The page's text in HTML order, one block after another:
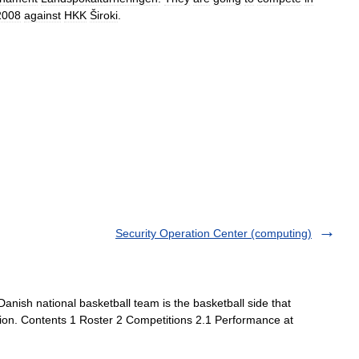
against HKK Široki
Security Operation Center (computing)
national basketball team is the basketball side that
Contents 1 Roster 2 Competitions 2.1 Performance at